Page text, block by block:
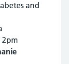
and
2pm